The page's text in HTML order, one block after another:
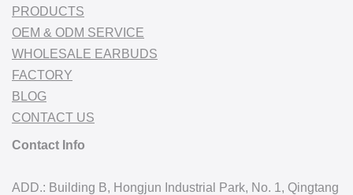
PRODUCTS
OEM & ODM SERVICE
WHOLESALE EARBUDS
FACTORY
BLOG
CONTACT US
Contact Info
ADD.: Building B, Hongjun Industrial Park, No. 1, Qingtang